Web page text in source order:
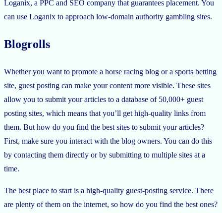
Loganix, a PPC and SEO company that guarantees placement. You
can use Loganix to approach low-domain authority gambling sites.
Blogrolls
Whether you want to promote a horse racing blog or a sports betting
site, guest posting can make your content more visible. These sites
allow you to submit your articles to a database of 50,000+ guest
posting sites, which means that you’ll get high-quality links from
them. But how do you find the best sites to submit your articles?
First, make sure you interact with the blog owners. You can do this
by contacting them directly or by submitting to multiple sites at a
time.
The best place to start is a high-quality guest-posting service. There
are plenty of them on the internet, so how do you find the best ones?